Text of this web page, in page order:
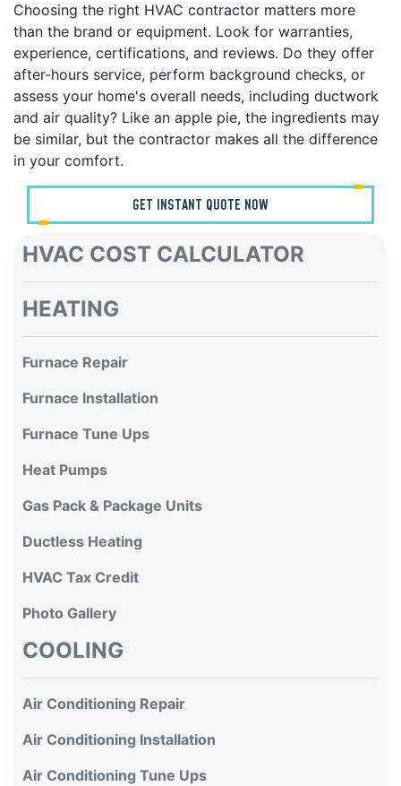
HVAC COST CALCULATOR
HEATING
Furnace Repair
Furnace Installation
Furnace Tune Ups
Heat Pumps
Gas Pack & Package Units
Ductless Heating
HVAC Tax Credit
Photo Gallery
COOLING
Air Conditioning Repair
Air Conditioning Installation
Air Conditioning Tune Ups
Choosing the right HVAC contractor matters more
than the brand or equipment. Look for warranties,
experience, certifications, and reviews. Do they offer
after-hours service, perform background checks, or
assess your home's overall needs, including ductwork
and air quality? Like an apple pie, the ingredients may
be similar, but the contractor makes all the difference
in your comfort.
GET INSTANT QUOTE NOW